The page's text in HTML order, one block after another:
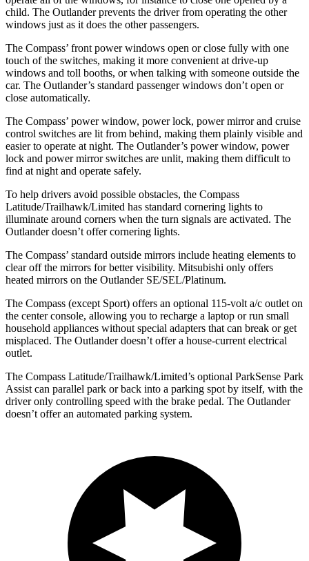
child. The Outlander prevents the driver from operating the other
windows just as it does the other passengers.
The Compass’ front power windows open or close fully with one
touch of the switches, making it more convenient at drive-up
windows and toll booths, or when talking with someone outside the
car. The Outlander’s standard passenger windows don’t open or
close automatically.
The Compass’ power window, power lock, power mirror and cruise
control switches are lit from behind, making them plainly visible and
easier to operate at night. The Outlander’s power window, power
lock and power mirror switches are unlit, making them difficult to
find at night and operate safely.
To help drivers avoid possible obstacles, the Compass
Latitude/Trailhawk/Limited has standard cornering lights to
illuminate around corners when the turn signals are activated. The
Outlander doesn’t offer cornering lights.
The Compass’ standard outside mirrors include heating elements to
clear off the mirrors for better visibility. Mitsubishi only offers
heated mirrors on the Outlander SE/SEL/Platinum.
The Compass (except Sport) offers an optional 115-volt a/c outlet on
the center console, allowing you to recharge a laptop or run small
household appliances without special adapters that can break or get
misplaced. The Outlander doesn’t offer a house-current electrical
outlet.
The Compass Latitude/Trailhawk/Limited’s optional ParkSense Park
Assist can parallel park or back into a parking spot by itself, with the
driver only controlling speed with the brake pedal. The Outlander
doesn’t offer an automated parking system.